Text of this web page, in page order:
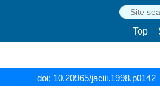
Top
doi: 10.20965/jaciii.1998.p0142